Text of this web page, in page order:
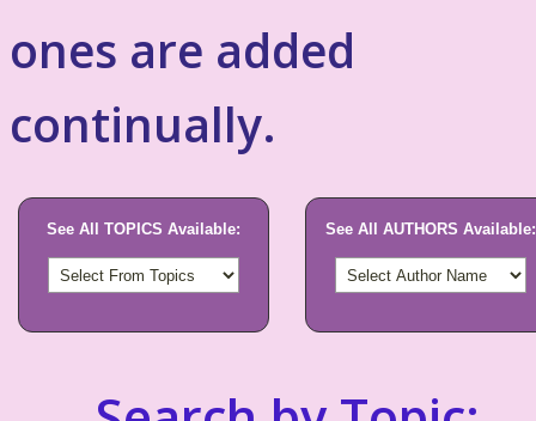
ones are added
continually.
See All TOPICS Available: See All AUTHORS Available: